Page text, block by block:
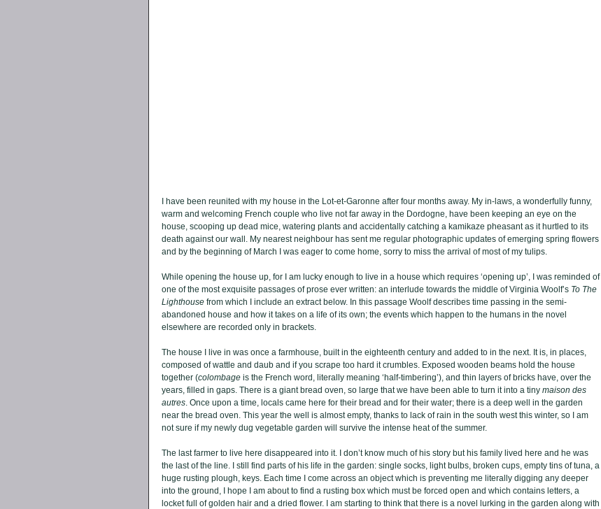
I have been reunited with my house in the Lot-et-Garonne after four months away. My in-laws, a wonderfully funny,
warm and welcoming French couple who live not far away in the Dordogne, have been keeping an eye on the
house, scooping up dead mice, watering plants and accidentally catching a kamikaze pheasant as it hurtled to its
death against our wall. My nearest neighbour has sent me regular photographic updates of emerging spring flowers
and by the beginning of March I was eager to come home, sorry to miss the arrival of most of my tulips.
While opening the house up, for I am lucky enough to live in a house which requires ‘opening up’, I was reminded of
one of the most exquisite passages of prose ever written: an interlude towards the middle of Virginia Woolf’s To The
Lighthouse from which I include an extract below. In this passage Woolf describes time passing in the semi-
abandoned house and how it takes on a life of its own; the events which happen to the humans in the novel
elsewhere are recorded only in brackets.
The house I live in was once a farmhouse, built in the eighteenth century and added to in the next. It is, in places,
composed of wattle and daub and if you scrape too hard it crumbles. Exposed wooden beams hold the house
together (colombage is the French word, literally meaning ‘half-timbering’), and thin layers of bricks have, over the
years, filled in gaps. There is a giant bread oven, so large that we have been able to turn it into a tiny maison des
autres . Once upon a time, locals came here for their bread and for their water; there is a deep well in the garden
near the bread oven. This year the well is almost empty, thanks to lack of rain in the south west this winter, so I am
not sure if my newly dug vegetable garden will survive the intense heat of the summer.
The last farmer to live here disappeared into it. I don’t know much of his story but his family lived here and he was
the last of the line. I still find parts of his life in the garden: single socks, light bulbs, broken cups, empty tins of tuna, a
huge rusting plough, keys. Each time I come across an object which is preventing me literally digging any deeper
into the ground, I hope I am about to find a rusting box which must be forced open and which contains letters, a
locket full of golden hair and a dried flower. I am starting to think that there is a novel lurking in the garden along with